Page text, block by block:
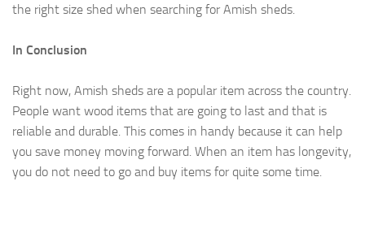
the right size shed when searching for Amish sheds.
In Conclusion
Right now, Amish sheds are a popular item across the country.
People want wood items that are going to last and that is
reliable and durable. This comes in handy because it can help
you save money moving forward. When an item has longevity,
you do not need to go and buy items for quite some time.